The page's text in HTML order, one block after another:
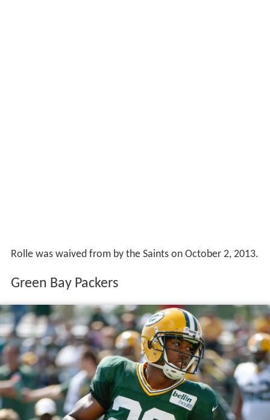
Rolle was waived from by the Saints on October 2, 2013.
Green Bay Packers